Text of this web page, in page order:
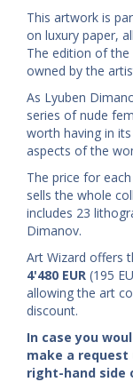
This artwork is
on luxury paper,
The edition of
owned by the
As Lyuben
series of nude
worth having in
aspects of the
The price for
sells the whole
includes 23
Dimanov.
Art Wizard offers
4'480 EUR (195
allowing the art
discount.
In case you
make a
right-hand side